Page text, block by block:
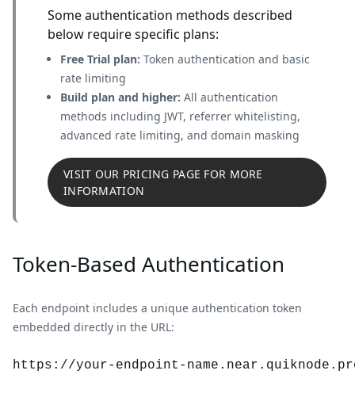
Some authentication methods described
below require specific plans:
Free Trial plan: Token authentication and basic
rate limiting
Build plan and higher: All authentication
methods including JWT, referrer whitelisting,
advanced rate limiting, and domain masking
VISIT OUR PRICING PAGE FOR MORE
INFORMATION
Token-Based Authentication
Each endpoint includes a unique authentication token
embedded directly in the URL:
https://your-endpoint-name. near